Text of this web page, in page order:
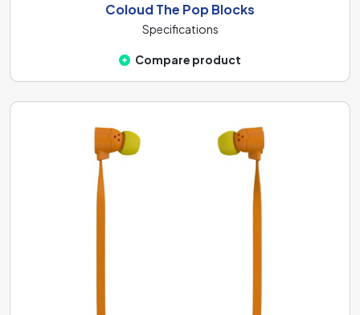
Coloud The Pop Blocks
Specifications
Compare product